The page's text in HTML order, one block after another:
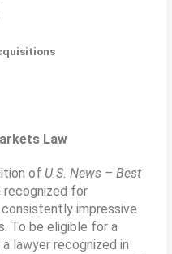
Law
of U.S. News – Best
recognized for
impressive
To be eligible for a
lawyer recognized in